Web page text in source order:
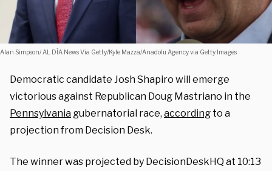
Alan Simpson/ AL DÍA News Via Getty/Kyle Mazza/Anadolu Agency via Getty Images
Democratic candidate Josh Shapiro will emerge
victorious against Republican Doug Mastriano in the
Pennsylvania gubernatorial race, according to a
projection from Decision Desk.
The winner was projected by DecisionDeskHQ at 10:13